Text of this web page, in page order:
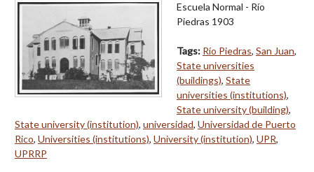
Escuela Normal - Río
Piedras 1903
Tags: Río Piedras, San Juan,
State universities
(buildings), State
universities (institutions),
State university (building),
State university (institution), universidad, Universidad de Puerto
Rico, Universities (institutions), University (institution), UPR,
UPRRP